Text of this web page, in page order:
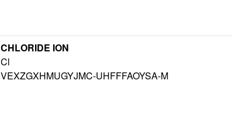
CHLORIDE ION
Cl
VEXZGXHMUGYJMC-UHFFFAOYSA-M